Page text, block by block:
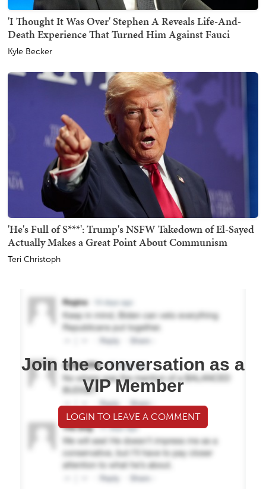
'I Thought It Was Over' Stephen A Reveals Life-And-
Death Experience That Turned Him Against Fauci
Kyle Becker
'He's Full of S***': Trump's NSFW Takedown of El-Sayed
Actually Makes a Great Point About Communism
Teri Christoph
Join the conversation as a
VIP Member
LOGIN TO LEAVE A COMMENT